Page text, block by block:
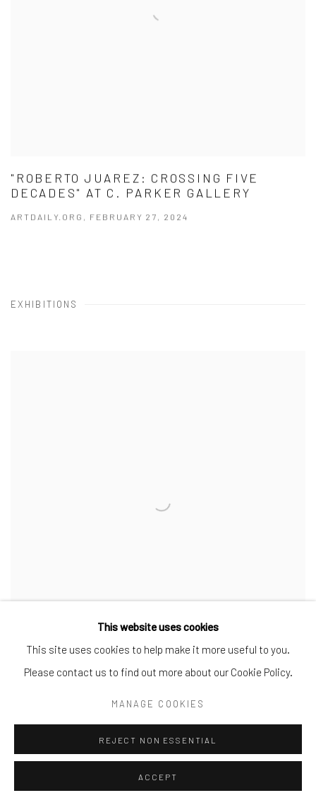
"ROBERTO JUAREZ: CROSSING FIVE
DECADES" AT C. PARKER GALLERY
ARTDAILY.ORG, FEBRUARY 27, 2024
EXHIBITIONS
ROBERTO JUAREZ - CROSSING FIVE
28 FEB - 15 APR 2024
The C. Parker Gallery presents the new exhibition Roberto Juarez:
This website uses cookies
This site uses cookies to help make it more useful to you.
Please contact us to find out more about our Cookie Policy.
MANAGE COOKIES
REJECT NON ESSENTIAL
ACCEPT